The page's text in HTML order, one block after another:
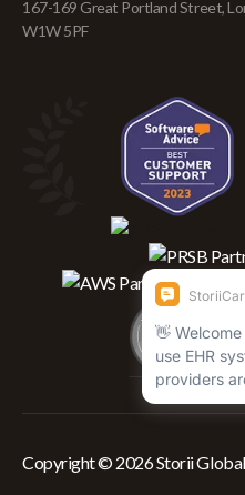
167-169 Great Portland Street,
W1W 5PF
Copyright © 2026 Storii